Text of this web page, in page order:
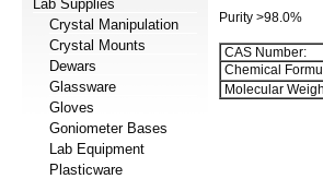
Lab Supplies
Crystal Manipulation
Crystal Mounts
Dewars
Glassware
Gloves
Goniometer Bases
Lab Equipment
Plasticware
Purity >98.0%
CAS Number:
Chemical
Molecular